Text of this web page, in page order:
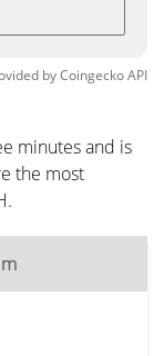
byCoingeckoAPI
minutes and is
the most